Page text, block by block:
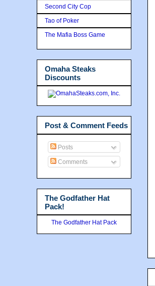
Second City Cop
Tao of Poker
The Mafia Boss Game
Omaha Steaks
Discounts
Post & Comment Feeds
Posts
Comments
The Godfather Hat
Pack!
The Godfather Hat Pack